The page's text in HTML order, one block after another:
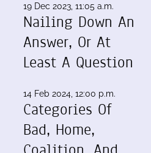
19 Dec 2023, 11:05 a.m.
Nailing Down An
Answer, Or At
Least A Question
14 Feb 2024, 12:00 p.m.
Categories Of
Bad, Home,